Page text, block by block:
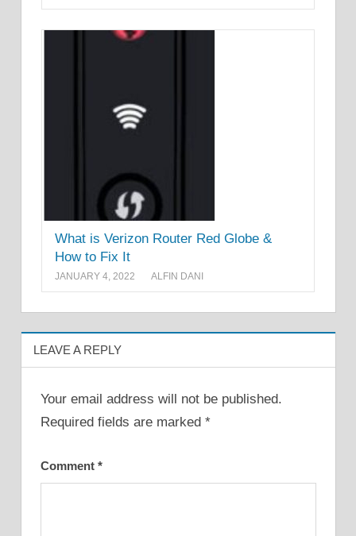
What is Verizon Router Red Globe &
How to Fix It
JANUARY 4, 2022 ALFIN DANI
LEAVE A REPLY
Your email address will not be published.
Required fields are marked *
Comment *